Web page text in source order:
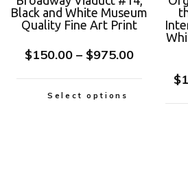
Black and White Museum
Quality Fine Art Print
$150.00 – $975.00
Select options
$